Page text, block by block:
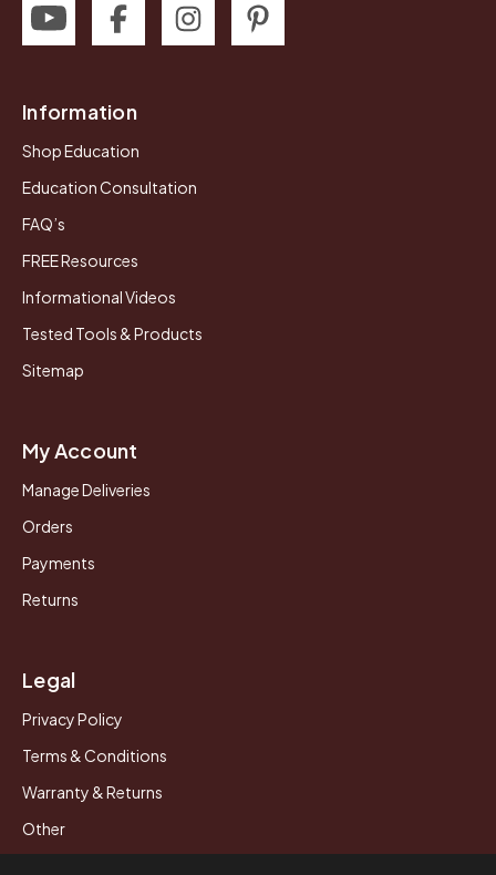
Information
Shop Education
Education Consultation
FAQ’s
FREE Resources
Informational Videos
Tested Tools & Products
Sitemap
My Account
Manage Deliveries
Orders
Payments
Returns
Legal
Privacy Policy
Terms & Conditions
Warranty & Returns
Other